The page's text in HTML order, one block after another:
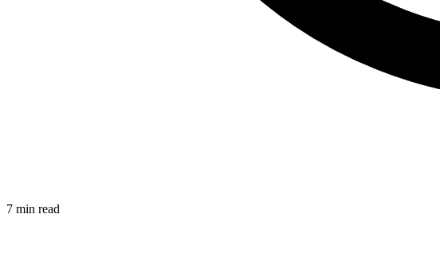
7 min read